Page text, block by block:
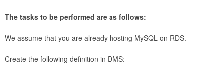
The tasks to be performed are as follows:
We assume that you are already hosting MySQL on RDS.
Create the following definition in DMS: